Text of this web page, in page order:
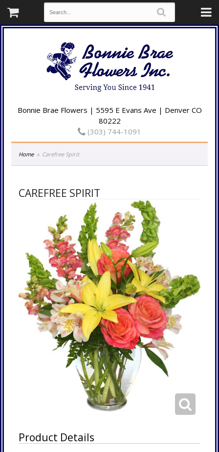
Bonnie Brae Flowers | 5595 E Evans Ave | Denver CO
80222
(303) 744-1091
Home Carefree Spirit
CAREFREE SPIRIT
Product Details